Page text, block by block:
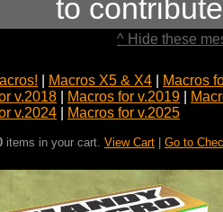
to
^ Hide these
Macros X5 & X4
Macros
v.2018
Macros for v.2019
v.2024
Macros for v.2025
items in your cart. View Cart Go to